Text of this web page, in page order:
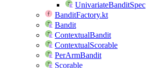
UnivariateBanditSpec
BanditFactory.kt
Bandit
ContextualBandit
ContextualScorable
PerArmBandit
Scorable